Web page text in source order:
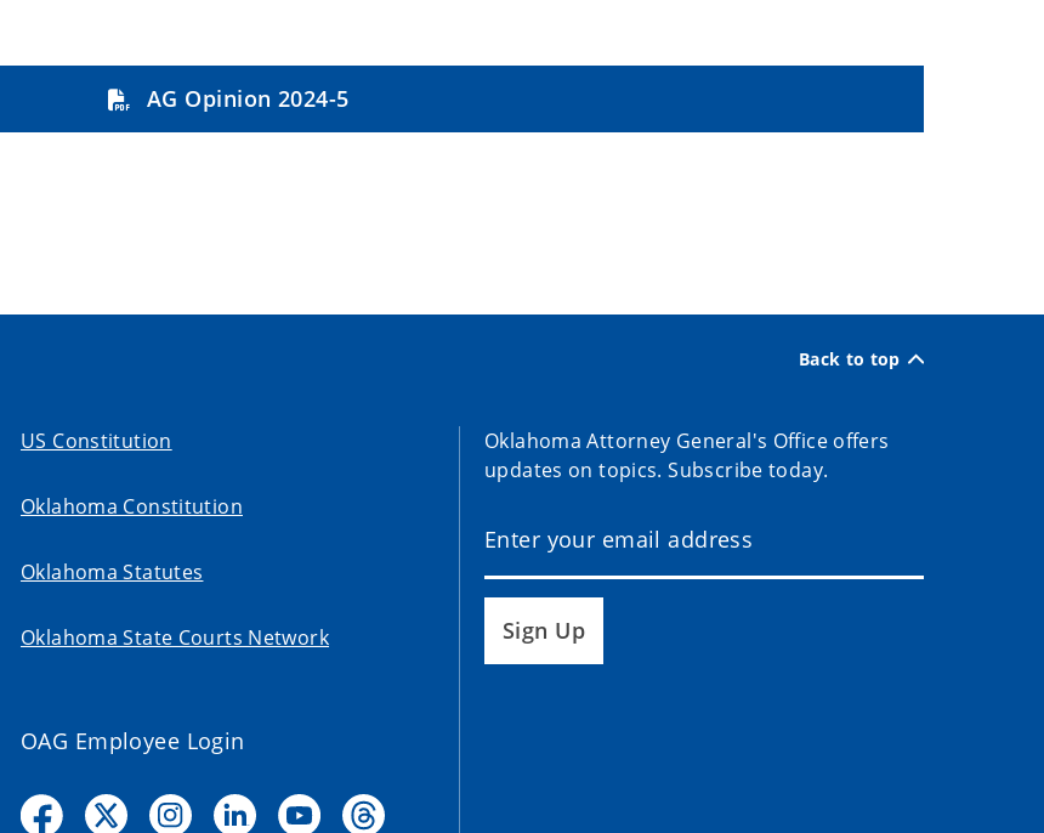
AG Opinion 2024-5
Back to top
US Constitution
Oklahoma Constitution
Oklahoma Statutes
Oklahoma State Courts Network
OAG Employee Login
Oklahoma Attorney General's Office offers
updates on topics. Subscribe today.
Sign Up